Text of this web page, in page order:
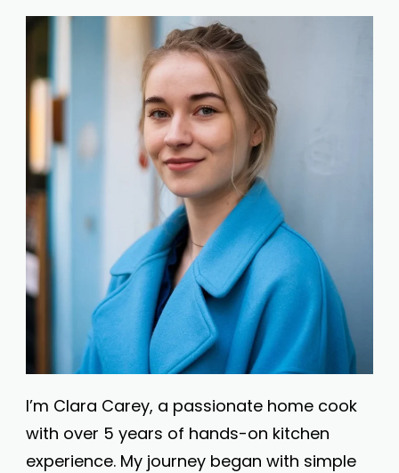
I’m Clara Carey, a passionate home cook
with over 5 years of hands-on kitchen
experience. My journey began with simple